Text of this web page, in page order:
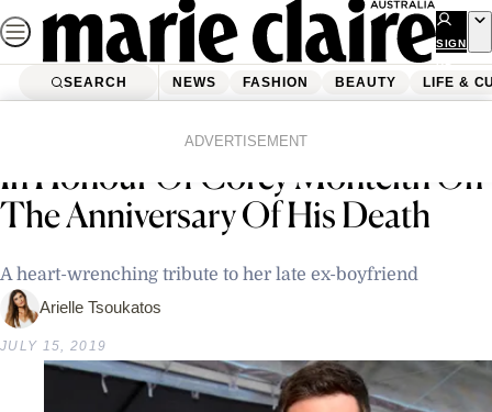
Skip
to
content
SIGN
UP
SEARCH NEWS FASHION BEAUTY LIFE &
ADVERTISEMENT
Lea Michele Shares Moving Post
In Honour Of Corey Monteith On
The Anniversary Of His Death
A heart-wrenching tribute to her late ex-boyfriend
Arielle Tsoukatos
JULY 15, 2019